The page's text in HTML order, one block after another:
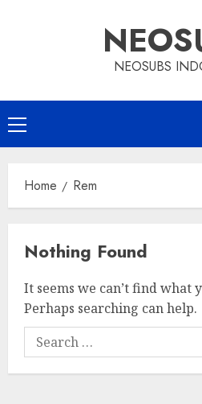
NEOSUBS
Primary
Menu
Home Rem
Nothing Found
It seems we can’t find what
Perhaps searching can help.
Search
for: